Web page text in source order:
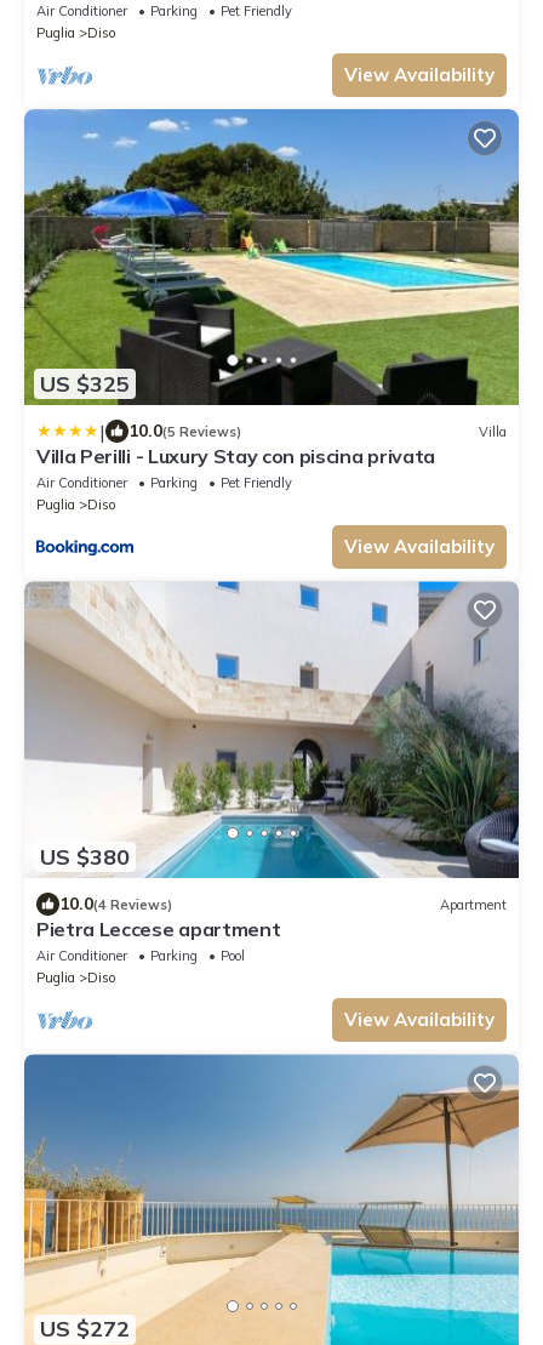
AC, in Salento's hearth
Air Conditioner Parking
Pet Friendly
Puglia
Diso
View Availability
US $325
| 10.0(5 Reviews) Villa
Villa Perilli - Luxury Stay con piscina privata
Air Conditioner Parking
Pet Friendly
Puglia
Diso
View Availability
US $380
10.0(4 Reviews) Apartment
Pietra Leccese apartment
Air Conditioner Parking
Pool
Puglia
Diso
View Availability
US $272